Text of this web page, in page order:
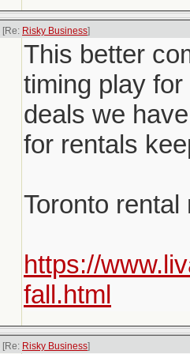
[Re: Risky Business]
This better
timing play
deals we
for rentals
Toronto
https://
fall.html
[Re: Risky Business]